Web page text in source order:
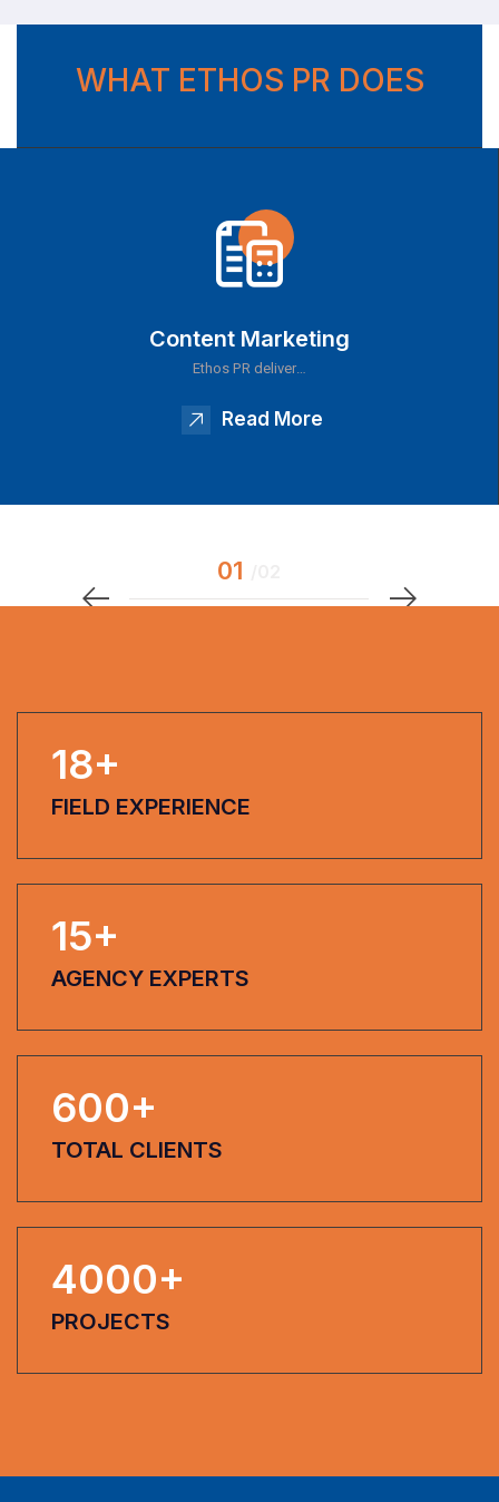
WHAT ETHOS PR DOES
Content Marketing
Ethos PR deliver…
Read More
18+
FIELD EXPERIENCE
15+
AGENCY EXPERTS
600+
TOTAL CLIENTS
4000+
PROJECTS